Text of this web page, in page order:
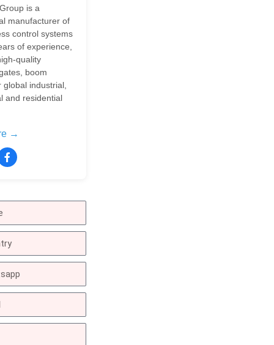
is a
manufacturer of
control systems
of experience,
quality
boom
global industrial,
and residential
→